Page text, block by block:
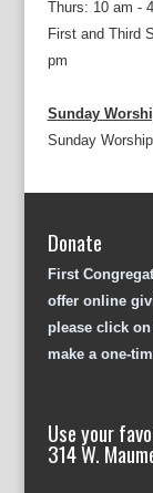
Thurs: 10 am -
First and Third
pm
Sunday
Sunday
Donate
First
offer online
please click
make a one-
Use your
314 W.